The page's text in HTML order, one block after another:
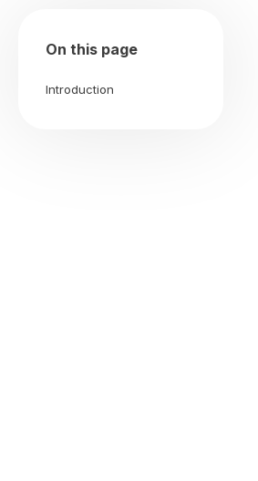
On this page
Introduction